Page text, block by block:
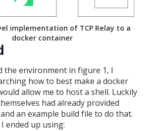
implementation of TCP Relay to a
docker container
the environment in figure 1, I
how to best make a docker
allow me to host a shell. Luckily
had already provided
an example build file to do that.
I ended up using: